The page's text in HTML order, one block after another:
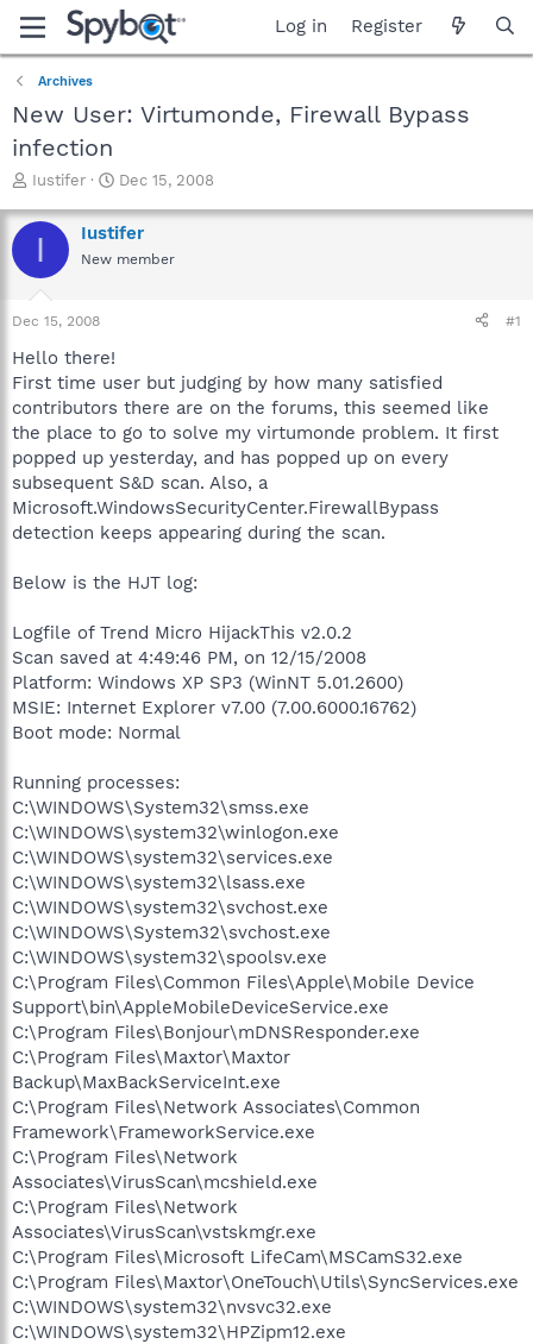
Log in Register
Archives
New User: Virtumonde, Firewall Bypass
infection
T
r
e
a
t
a
t
e
r
Iustifer
S
a
r
t
Dec 15, 2008
I Iustifer
New member
Dec 15, 2008 #1
Hello there!
First time user but judging by how many satisfied
contributors there are on the forums, this seemed like
the place to go to solve my virtumonde problem. It first
popped up yesterday, and has popped up on every
subsequent S&D scan. Also, a
Microsoft.WindowsSecurityCenter.FirewallBypass
detection keeps appearing during the scan.
Below is the HJT log:
Logfile of Trend Micro HijackThis v2.0.2
Scan saved at 4:49:46 PM, on 12/15/2008
Platform: Windows XP SP3 (WinNT 5.01.2600)
MSIE: Internet Explorer v7.00 (7.00.6000.16762)
Boot mode: Normal
Running processes:
C:\WINDOWS\System32\smss.exe
C:\WINDOWS\system32\winlogon.exe
C:\WINDOWS\system32\services.exe
C:\WINDOWS\system32\lsass.exe
C:\WINDOWS\system32\svchost.exe
C:\WINDOWS\System32\svchost.exe
C:\WINDOWS\system32\spoolsv.exe
C:\Program Files\Common Files\Apple\Mobile Device
Support\bin\AppleMobileDeviceService.exe
C:\Program Files\Bonjour\mDNSResponder.exe
C:\Program Files\Maxtor\Maxtor
Backup\MaxBackServiceInt.exe
C:\Program Files\Network Associates\Common
Framework\FrameworkService.exe
C:\Program Files\Network
Associates\VirusScan\mcshield.exe
C:\Program Files\Network
Associates\VirusScan\vstskmgr.exe
C:\Program Files\Microsoft LifeCam\MSCamS32.exe
C:\Program Files\Maxtor\OneTouch\Utils\SyncServices.exe
C:\WINDOWS\system32\nvsvc32.exe
C:\WINDOWS\system32\HPZipm12.exe